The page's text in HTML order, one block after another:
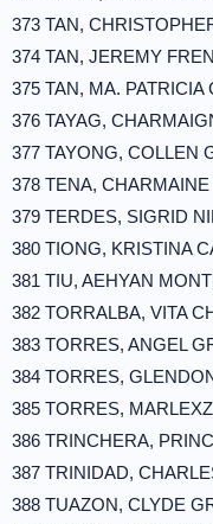
373 TAN,
374 TAN, JEREMY
375 TAN, MA.
376 TAYAG,
377 TAYONG, COLLEN
378 TENA,
379 TERDES, SIGRID
380 TIONG, KRISTINA
381 TIU, AEHYAN
382 TORRALBA, VITA
383 TORRES, ANGEL
384 TORRES,
385 TORRES,
386 TRINCHERA,
387 TRINIDAD,
388 TUAZON, CLYDE